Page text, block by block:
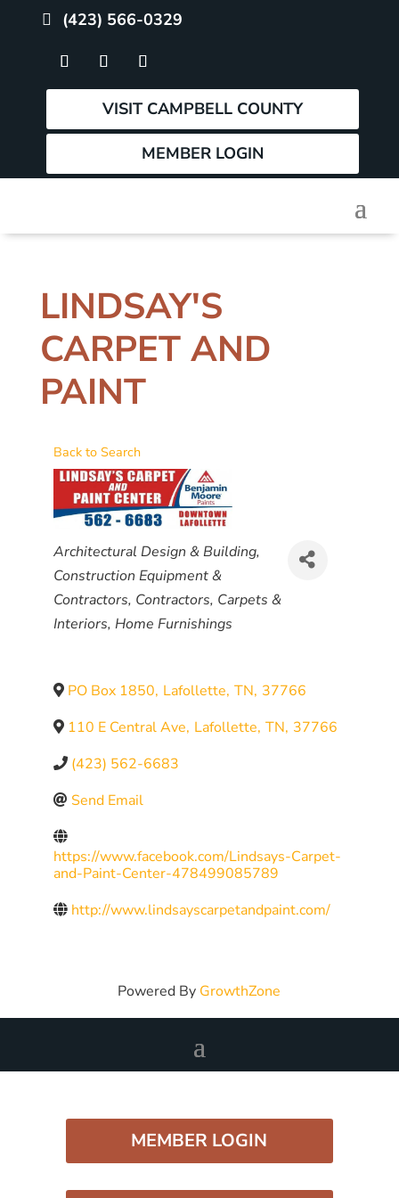
(423) 566-0329
VISIT CAMPBELL COUNTY
MEMBER LOGIN
LINDSAY'S
CARPET AND
PAINT
Back to Search
CATEGORIES
Architectural Design & Building
Construction Equipment &
Contractors Contractors Carpets &
Interiors Home Furnishings
PO Box 1850, Lafollette, TN, 37766
110 E Central Ave, Lafollette, TN, 37766
(423) 562-6683
Send Email
https://www.facebook.com/Lindsays-Carpet-
and-Paint-Center-478499085789
http://www.lindsayscarpetandpaint.com/
Powered By GrowthZone
MEMBER LOGIN